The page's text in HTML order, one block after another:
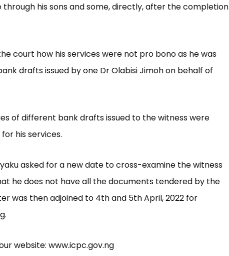
his sons and some, directly, after the completion
court how his services were not pro bono as he was
drafts issued by one Dr Olabisi Jimoh on behalf of
of different bank drafts issued to the witness were
his services.
asked for a new date to cross-examine the witness
he does not have all the documents tendered by the
was then adjoined to 4th and 5th April, 2022 for
website: www.icpc.gov.ng